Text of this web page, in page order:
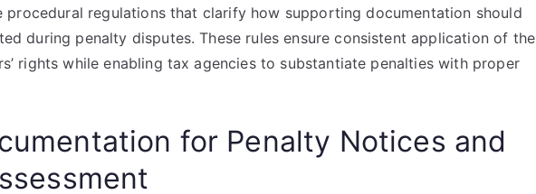
procedural regulations that clarify how supporting documentation should
during penalty disputes. These rules ensure consistent application of the
rights while enabling tax agencies to substantiate penalties with proper
for Penalty Notices and